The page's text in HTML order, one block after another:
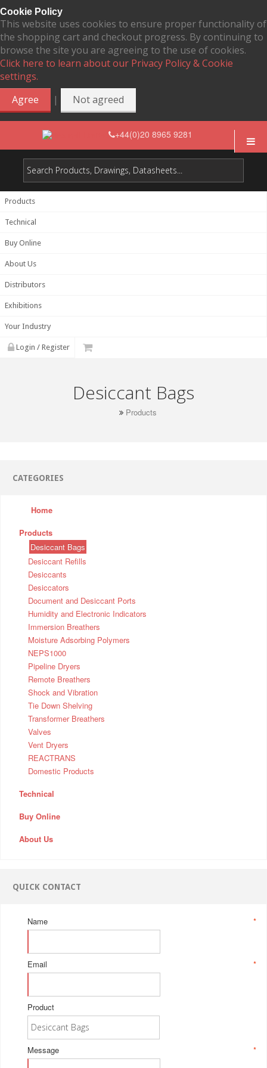
Cookie Policy
This website uses cookies to ensure proper functionality of
the shopping cart and checkout progress. By continuing to
browse the site you are agreeing to the use of cookies.
Click here to learn about our Privacy Policy & Cookie
settings.
Agree
| Not agreed
+44(0)20 8965 9281
Products
Technical
Buy Online
About Us
Distributors
Exhibitions
Your Industry
Login / Register
Desiccant Bags
Products
CATEGORIES
Home
Products
Desiccant Bags
Desiccant Refills
Desiccants
Desiccators
Document and Desiccant Ports
Humidity and Electronic Indicators
Immersion Breathers
Moisture Adsorbing Polymers
NEPS1000
Pipeline Dryers
Remote Breathers
Shock and Vibration
Tie Down Shelving
Transformer Breathers
Valves
Vent Dryers
REACTRANS
Domestic Products
Technical
Buy Online
About Us
QUICK CONTACT
*
Name
*
Email
Product
*
Message